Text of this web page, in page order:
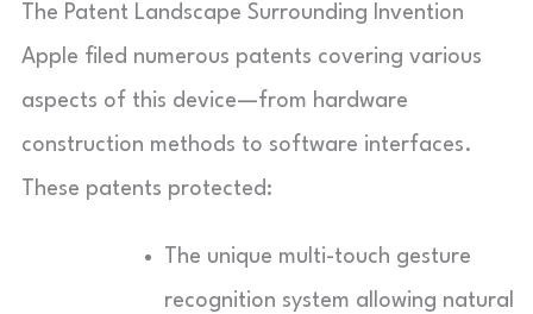
The Patent Landscape Surrounding Invention
Apple filed numerous patents covering various
aspects of this device—from hardware
construction methods to software interfaces.
These patents protected:
The unique multi-touch gesture
recognition system allowing natural